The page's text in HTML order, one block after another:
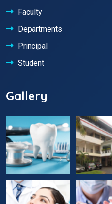
Faculty
Departments
Principal
Student
Gallery